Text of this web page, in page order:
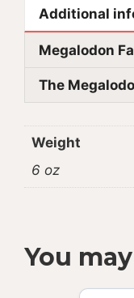
Additional
Megalodon
The
Weight
6 oz
You